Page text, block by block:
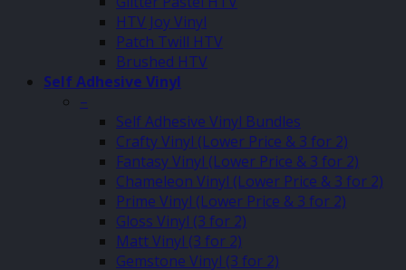
HTV Joy Vinyl
Patch Twill HTV
Brushed HTV
Self Adhesive Vinyl
–
Self Adhesive Vinyl Bundles
Crafty Vinyl (Lower Price & 3 for 2)
Fantasy Vinyl (Lower Price & 3 for 2)
Chameleon Vinyl (Lower Price & 3 for 2)
Prime Vinyl (Lower Price & 3 for 2)
Gloss Vinyl (3 for 2)
Matt Vinyl (3 for 2)
Gemstone Vinyl (3 for 2)